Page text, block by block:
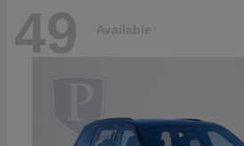
49 Available